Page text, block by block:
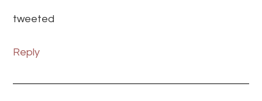
tweeted
Reply